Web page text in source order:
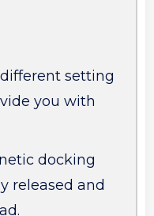
setting
you with
docking
released and